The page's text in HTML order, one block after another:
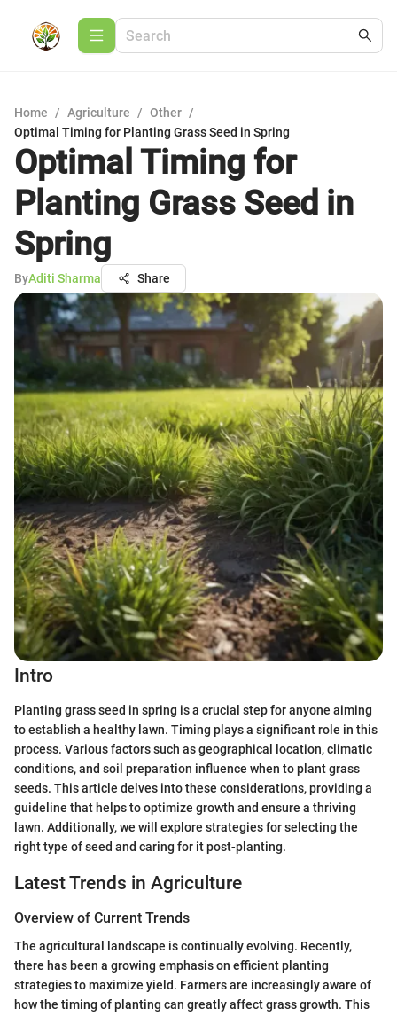
Home / Agriculture / Other /
Optimal Timing for Planting Grass Seed in Spring
Optimal Timing for
Planting Grass Seed in
Spring
ByAditi Sharma Share
Intro
Planting grass seed in spring is a crucial step for anyone aiming
to establish a healthy lawn. Timing plays a significant role in this
process. Various factors such as geographical location, climatic
conditions, and soil preparation influence when to plant grass
seeds. This article delves into these considerations, providing a
guideline that helps to optimize growth and ensure a thriving
lawn. Additionally, we will explore strategies for selecting the
right type of seed and caring for it post-planting.
Latest Trends in Agriculture
Overview of Current Trends
The agricultural landscape is continually evolving. Recently,
there has been a growing emphasis on efficient planting
strategies to maximize yield. Farmers are increasingly aware of
how the timing of planting can greatly affect grass growth. This